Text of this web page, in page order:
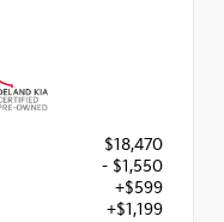
$18,470
- $1,550
+$599
+$1,199